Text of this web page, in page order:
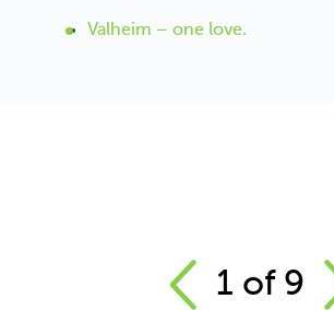
Valheim – one love.
1 of 9